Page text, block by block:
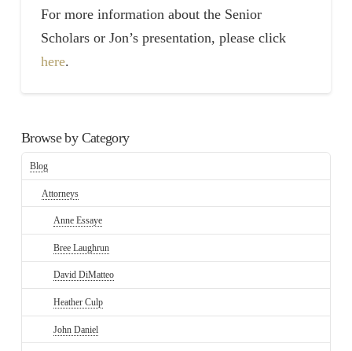
For more information about the Senior
Scholars or Jon’s presentation, please click
here.
Browse by Category
Blog
Attorneys
Anne Essaye
Bree Laughrun
David DiMatteo
Heather Culp
John Daniel